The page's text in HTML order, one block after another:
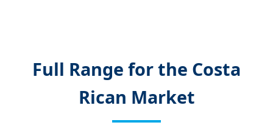
Full Range for the Costa
Rican Market